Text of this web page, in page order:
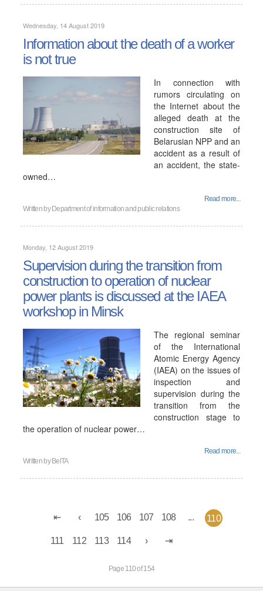
Wednesday, 14 August 2019
Information about the death of a worker
is not true
In connection with
rumors circulating on
the Internet about the
alleged death at the
construction site of
Belarusian NPP and an
accident as a result of
an accident, the state-
owned…
Read more...
Written by Department of information and public relations
Monday, 12 August 2019
Supervision during the transition from
construction to operation of nuclear
power plants is discussed at the IAEA
workshop in Minsk
The regional seminar
of the International
Atomic Energy Agency
(IAEA) on the issues of
inspection and
supervision during the
transition from the
construction stage to
the operation of nuclear power…
Read more...
Written by BelTA
105 106 107 108 ... 110
111 112 113 114
Page 110 of 154